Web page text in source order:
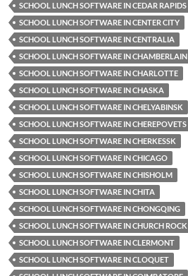
SCHOOL LUNCH SOFTWARE IN CEDAR RAPIDS
SCHOOL LUNCH SOFTWARE IN CENTER CITY
SCHOOL LUNCH SOFTWARE IN CENTRALIA
SCHOOL LUNCH SOFTWARE IN CHAMBERLAIN
SCHOOL LUNCH SOFTWARE IN CHARLOTTE
SCHOOL LUNCH SOFTWARE IN CHASKA
SCHOOL LUNCH SOFTWARE IN CHELYABINSK
SCHOOL LUNCH SOFTWARE IN CHEREPOVETS
SCHOOL LUNCH SOFTWARE IN CHERKESSK
SCHOOL LUNCH SOFTWARE IN CHICAGO
SCHOOL LUNCH SOFTWARE IN CHISHOLM
SCHOOL LUNCH SOFTWARE IN CHITA
SCHOOL LUNCH SOFTWARE IN CHONGQING
SCHOOL LUNCH SOFTWARE IN CHURCH ROCK
SCHOOL LUNCH SOFTWARE IN CLERMONT
SCHOOL LUNCH SOFTWARE IN CLOQUET